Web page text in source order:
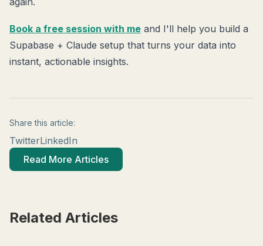
Book a free session with me and I'll help you build a
Supabase + Claude setup that turns your data into
instant, actionable insights.
Share this article:
TwitterLinkedIn
Read More Articles
Related Articles